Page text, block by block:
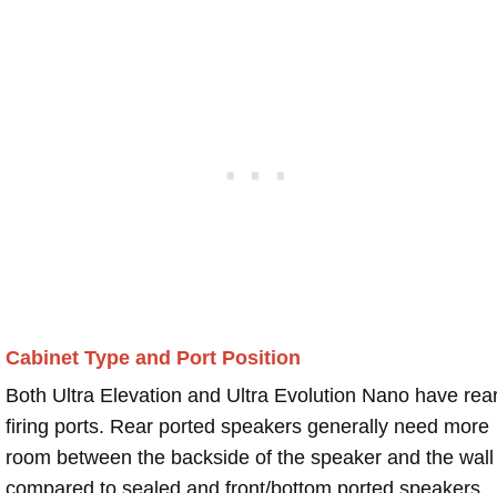
Cabinet Type and Port Position
Both Ultra Elevation and Ultra Evolution Nano have
firing ports. Rear ported speakers generally need more
room between the backside of the speaker and the wall
compared to sealed and front/bottom ported speakers.